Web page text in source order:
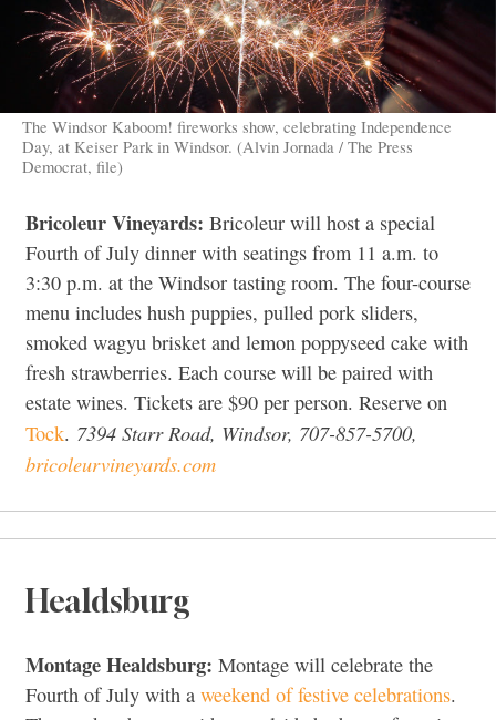
The Windsor Kaboom! fireworks show, celebrating Independence
Day, at Keiser Park in Windsor. (Alvin Jornada / The Press
Democrat, file)
Bricoleur Vineyards: Bricoleur will host a special
Fourth of July dinner with seatings from 11 a.m. to
3:30 p.m. at the Windsor tasting room. The four-course
menu includes hush puppies, pulled pork sliders,
smoked wagyu brisket and lemon poppyseed cake with
fresh strawberries. Each course will be paired with
estate wines. Tickets are $90 per person. Reserve on
Tock. 7394 Starr Road, Windsor, 707-857-5700,
bricoleurvineyards.com
Healdsburg
Montage Healdsburg: Montage will celebrate the
Fourth of July with a weekend of festive celebrations.